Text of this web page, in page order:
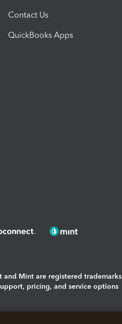
Contact Us
QuickBooks Apps
and Mint are registered trademarks
pricing, and service options